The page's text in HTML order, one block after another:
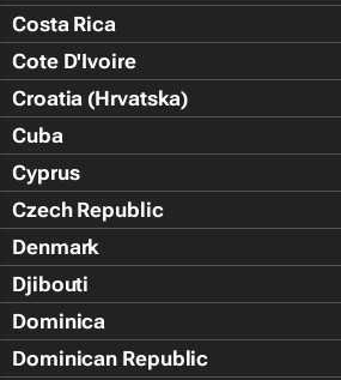
Costa Rica
Cote D'Ivoire
Croatia (Hrvatska)
Cuba
Cyprus
Czech Republic
Denmark
Djibouti
Dominica
Dominican Republic